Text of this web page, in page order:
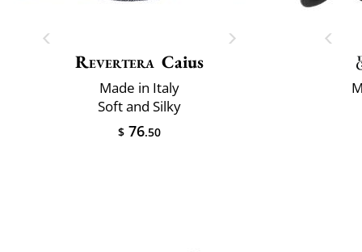
Revertera Caius
Made in Italy
Soft and Silky
$ 76.50